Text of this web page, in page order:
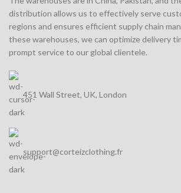
distribution allows us to effectively serve
regions and ensures efficient supply chain
these warehouses, we can optimize delivery
prompt service to our global clientele.
451 Wall Street, UK, London
support@corteizclothing.fr